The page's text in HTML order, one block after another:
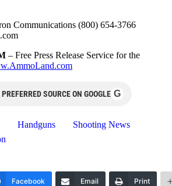
Communications (800) 654-3766
– Free Press Release Service for the
SOURCE ON GOOGLE G
Handguns
Shooting News
Facebook Email Print